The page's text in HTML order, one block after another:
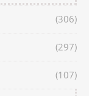
(306)
(297)
(107)